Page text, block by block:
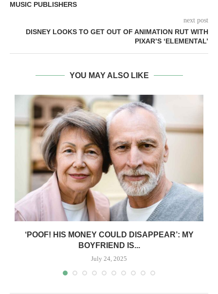
MUSIC PUBLISHERS
next post
DISNEY LOOKS TO GET OUT OF ANIMATION RUT WITH
PIXAR’S ‘ELEMENTAL’
YOU MAY ALSO LIKE
‘POOF! HIS MONEY COULD DISAPPEAR’: MY
BOYFRIEND IS...
July 24, 2025